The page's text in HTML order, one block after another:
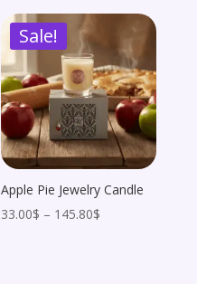
was:
132.00$.
is:
Sale!
Apple Pie Jewelry Candle
33.00$ – 145.80$